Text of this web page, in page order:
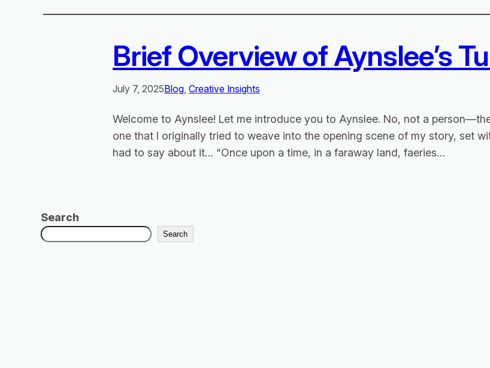
Brief Overview of Aynslee’s
July 7, 2025Blog, Creative Insights
Welcome to Aynslee! Let me introduce you to Aynslee. No, not a
one that I originally tried to weave into the opening scene of my story, set
had to say about it… “Once upon a time, in a faraway land, faeries…
Search
Search